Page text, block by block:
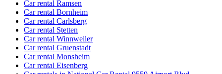
Car rental Ramsen
Car rental Bornheim
Car rental Carlsberg
Car rental Stetten
Car rental Winnweiler
Car rental Gruenstadt
Car rental Monsheim
Car rental Eisenberg